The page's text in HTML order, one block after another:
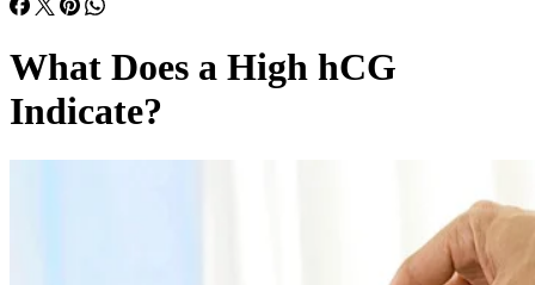
What Does a High hCG
Indicate?